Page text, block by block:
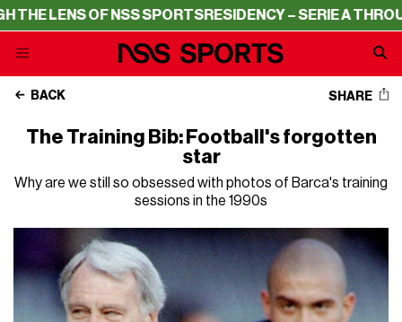
OF NSS SPORTSRESIDENCY – SERIE A THROUGH
BACK SHARE
The Training Bib: Football's forgotten
star
Why are we still so obsessed with photos of Barca's training
sessions in the 1990s